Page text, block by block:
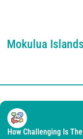
Mokulua
How Challenging Is